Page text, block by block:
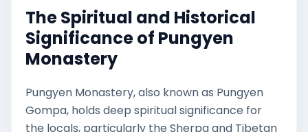
The Spiritual and Historical
Significance of Pungyen
Monastery
Pungyen Monastery, also known as Pungyen
Gompa, holds deep spiritual significance for
the locals, particularly the Sherpa and Tibetan